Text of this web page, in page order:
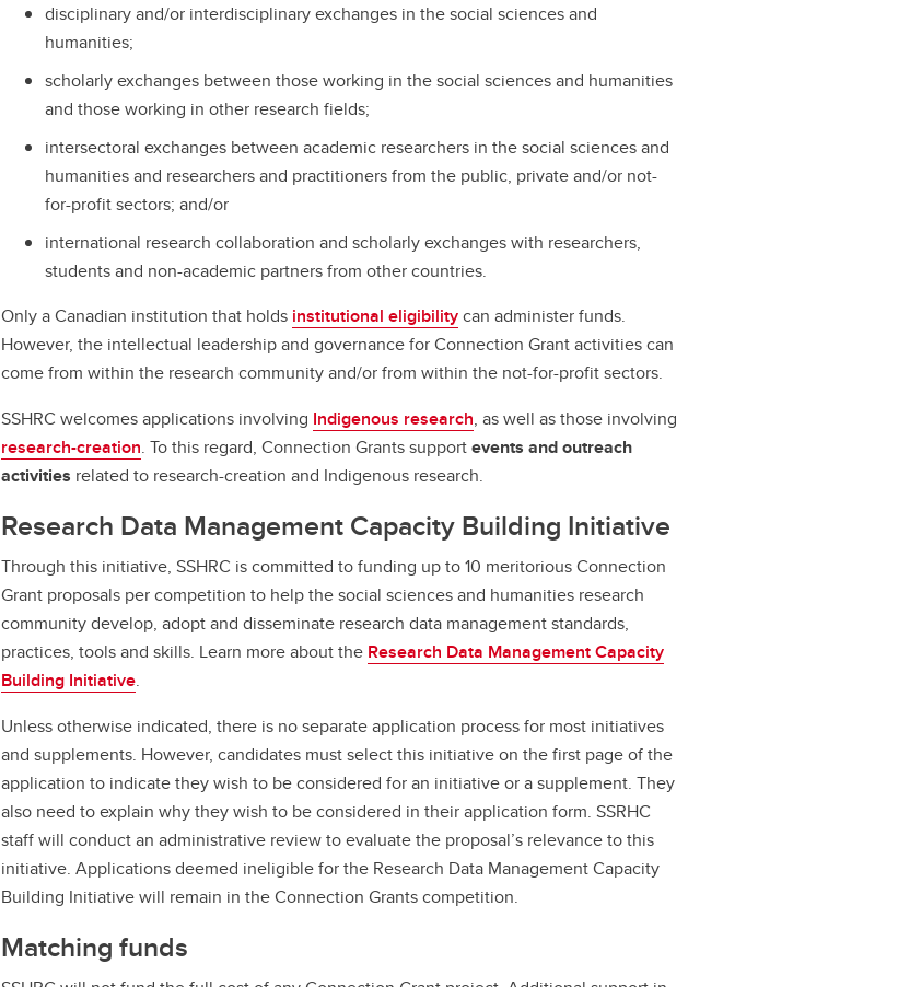
disciplinary and/or interdisciplinary exchanges in the social sciences and
humanities;
scholarly exchanges between those working in the social sciences and humanities
and those working in other research fields;
intersectoral exchanges between academic researchers in the social sciences and
humanities and researchers and practitioners from the public, private and/or not-
for-profit sectors; and/or
international research collaboration and scholarly exchanges with researchers,
students and non-academic partners from other countries.
Only a Canadian institution that holds institutional eligibilitycan administer funds.
However, the intellectual leadership and governance for Connection Grant activities can
come from within the research community and/or from within the not-for-profit sectors.
SSHRC welcomes applications involving Indigenous research, as well as those involving
research-creation. To this regard, Connection Grants supportevents and outreach
activities related to research-creation and Indigenous research.
Research Data Management Capacity Building Initiative
Through this initiative, SSHRC is committed to funding up to 10 meritorious Connection
Grant proposals per competition to help the social sciences and humanities research
community develop, adopt and disseminate research data management standards,
practices, tools and skills. Learn more about the Research Data Management Capacity
Building Initiative.
Unless otherwise indicated, there is no separate application process for most initiatives
and supplements. However, candidates must select this initiative on the first page of the
application to indicate they wish to be considered for an initiative or a supplement. They
also need to explain why they wish to be considered in their application form. SSRHC
staff will conduct an administrative review to evaluate the proposal’s relevance to this
initiative. Applications deemed ineligible for the Research Data Management Capacity
Building Initiative will remain in the Connection Grants competition.
Matching funds